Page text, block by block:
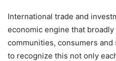
International trade and
economic engine that
communities, consumers
to recognize this not only